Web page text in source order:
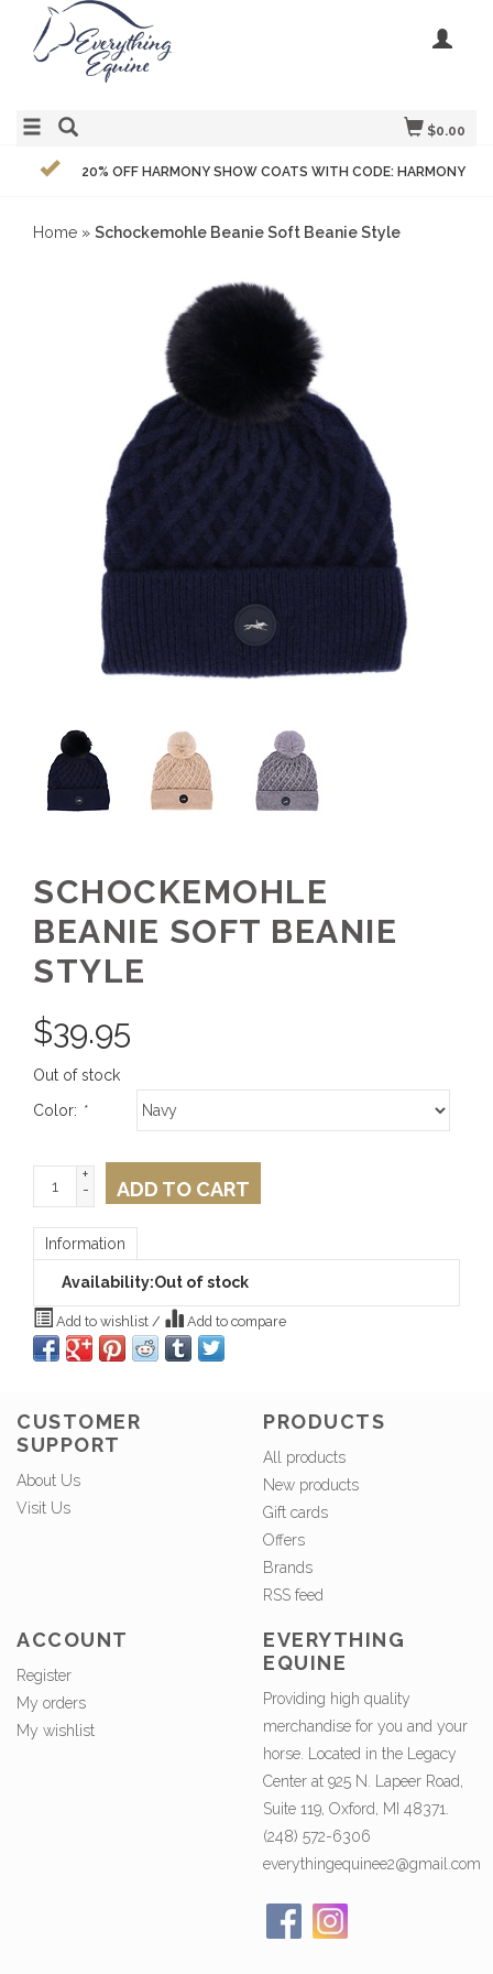
$0.00
20% OFF HARMONY SHOW COATS WITH CODE: HARMONY
Home » Schockemohle Beanie Soft Beanie Style
SCHOCKEMOHLE
BEANIE SOFT BEANIE
STYLE
$39.95
Out of stock
Color: *
+
-
ADD TO CART
Information
Availability:Out of stock
Add to wishlist / Add to compare
CUSTOMER
SUPPORT
About Us
Visit Us
PRODUCTS
All products
New products
Gift cards
Offers
Brands
RSS feed
ACCOUNT
Register
My orders
My wishlist
EVERYTHING
EQUINE
Providing high quality
merchandise for you and your
horse. Located in the Legacy
Center at 925 N. Lapeer Road,
Suite 119, Oxford, MI 48371.
(248) 572-6306
everythingequinee2@gmail.com